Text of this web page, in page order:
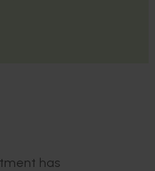
has